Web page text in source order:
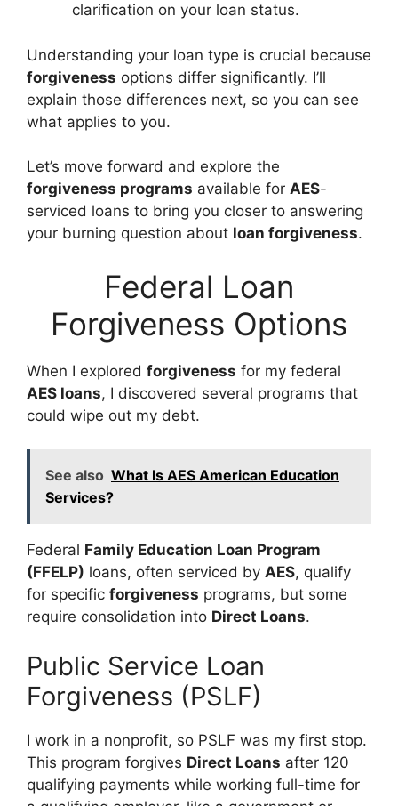
clarification on your loan status.
Understanding your loan type is crucial because
forgiveness options differ significantly. I’ll
explain those differences next, so you can see
what applies to you.
Let’s move forward and explore the
forgiveness programs available for AES-
serviced loans to bring you closer to answering
your burning question about loan forgiveness.
Federal Loan
Forgiveness Options
When I explored forgiveness for my federal
AES loans, I discovered several programs that
could wipe out my debt.
See also What Is AES American Education
Services?
Federal Family Education Loan Program
(FFELP) loans, often serviced by AES, qualify
for specific forgiveness programs, but some
require consolidation into Direct Loans.
Public Service Loan
Forgiveness (PSLF)
I work in a nonprofit, so PSLF was my first stop.
This program forgives Direct Loans after 120
qualifying payments while working full-time for